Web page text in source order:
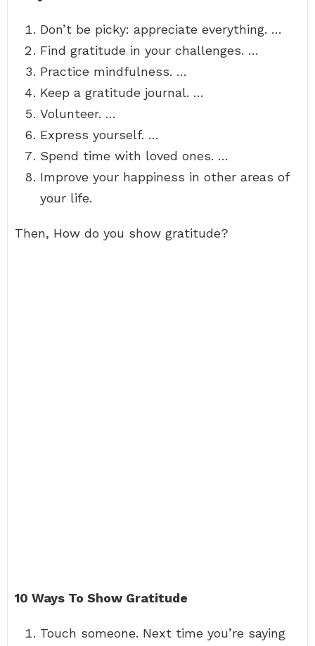
Don’t be picky: appreciate everything. …
Find gratitude in your challenges. …
Practice mindfulness. …
Keep a gratitude journal. …
Volunteer. …
Express yourself. …
Spend time with loved ones. …
Improve your happiness in other areas of
your life.
Then, How do you show gratitude?
10 Ways To Show Gratitude
Touch someone. Next time you’re saying